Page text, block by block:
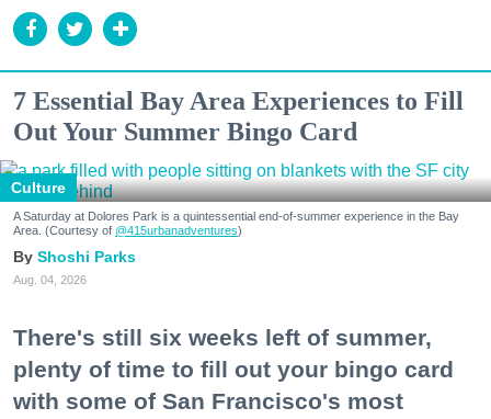
7 Essential Bay Area Experiences to Fill
Out Your Summer Bingo Card
Culture
A Saturday at Dolores Park is a quintessential end-of-summer experience in the Bay
Area. (Courtesy of @415urbanadventures)
Shoshi Parks
Aug. 04, 2026
There's still six weeks left of summer,
plenty of time to fill out your bingo card
with some of San Francisco's most